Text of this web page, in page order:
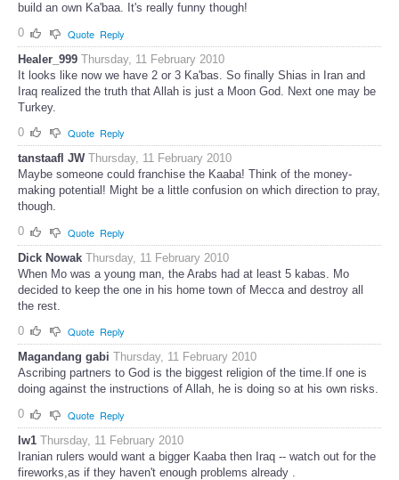
build an own Ka'baa. It's really funny though!
0
Quote Reply
Healer_999 Thursday, 11 February 2010
It looks like now we have 2 or 3 Ka'bas. So finally Shias in Iran and
Iraq realized the truth that Allah is just a Moon God. Next one may be
Turkey.
0
Quote Reply
tanstaafl JW Thursday, 11 February 2010
Maybe someone could franchise the Kaaba! Think of the money-
making potential! Might be a little confusion on which direction to pray,
though.
0
Quote Reply
Dick Nowak Thursday, 11 February 2010
When Mo was a young man, the Arabs had at least 5 kabas. Mo
decided to keep the one in his home town of Mecca and destroy all
the rest.
0
Quote Reply
Magandang gabi Thursday, 11 February 2010
Ascribing partners to God is the biggest religion of the time.If one is
doing against the instructions of Allah, he is doing so at his own risks.
0
Quote Reply
lw1 Thursday, 11 February 2010
Iranian rulers would want a bigger Kaaba then Iraq -- watch out for the
fireworks,as if they haven't enough problems already .